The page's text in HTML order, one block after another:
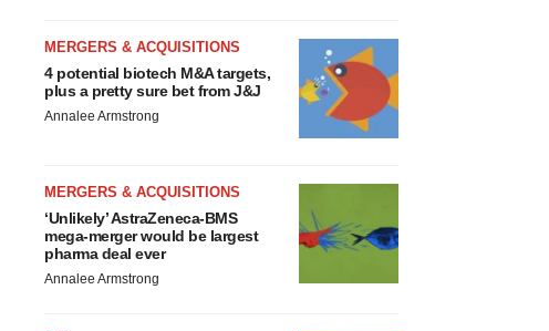
MERGERS & ACQUISITIONS
4 potential biotech M&A targets,
plus a pretty sure bet from J&J
Annalee Armstrong
MERGERS & ACQUISITIONS
‘Unlikely’ AstraZeneca-BMS
mega-merger would be largest
pharma deal ever
Annalee Armstrong